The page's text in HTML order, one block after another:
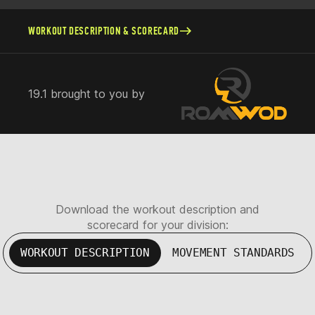
WORKOUT DESCRIPTION & SCORECARD
19.1 brought to you by
Download the workout description and
scorecard for your division:
WORKOUT DESCRIPTION MOVEMENT STANDARDS